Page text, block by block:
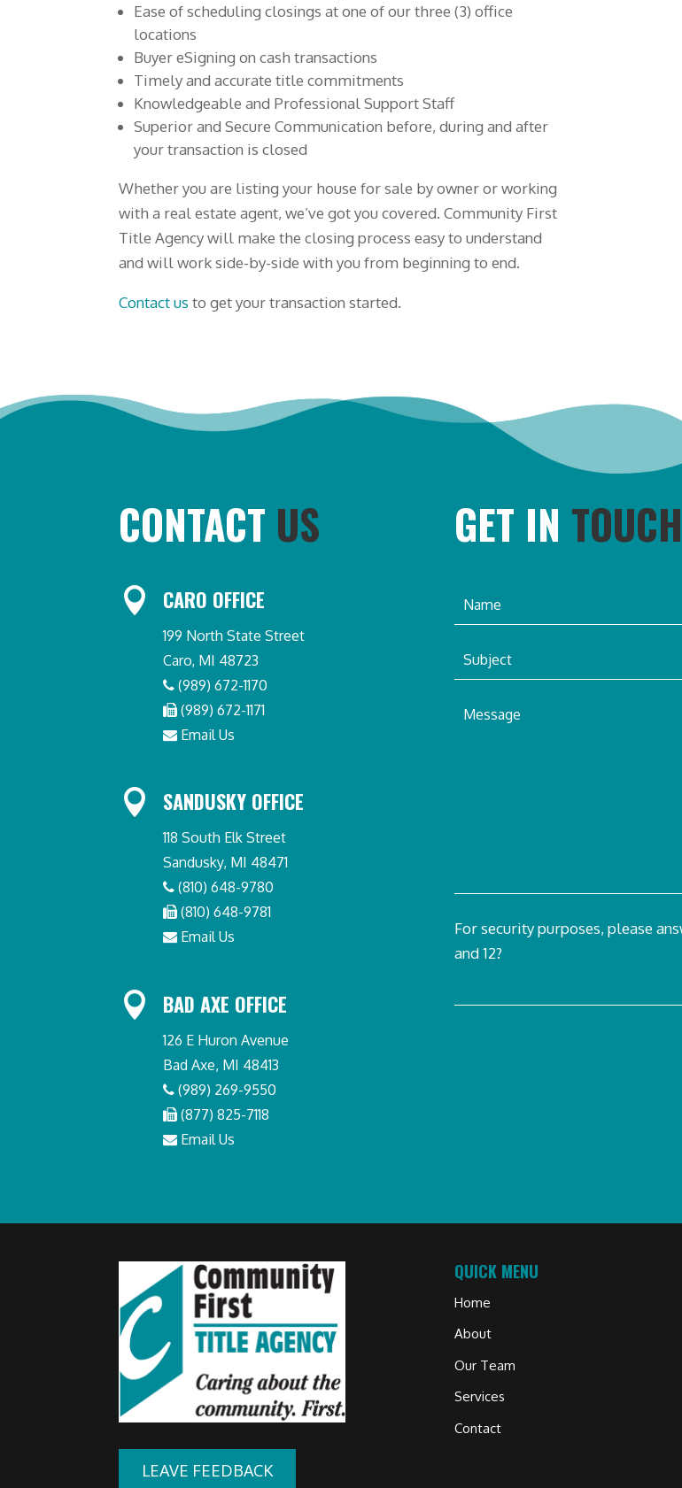
Ease of scheduling closings at one of our three (3) office
locations
Buyer eSigning on cash transactions
Timely and accurate title commitments
Knowledgeable and Professional Support Staff
Superior and Secure Communication before, during and after
your transaction is closed
Whether you are listing your house for sale by owner or working
with a real estate agent, we’ve got you covered. Community First
Title Agency will make the closing process easy to understand
and will work side-by-side with you from beginning to end.
Contact us to get your transaction started.
CONTACT US
 CARO OFFICE
199 North State Street
Caro, MI 48723
(989) 672-1170
(989) 672-1171
Email Us
 SANDUSKY OFFICE
118 South Elk Street
Sandusky, MI 48471
(810) 648-9780
(810) 648-9781
Email Us
 BAD AXE OFFICE
126 E Huron Avenue
Bad Axe, MI 48413
(989) 269-9550
(877) 825-7118
Email Us
GET IN TOUCH
For security purposes, please
and 12?
LEAVE FEEDBACK
QUICK MENU
Home
About
Our Team
Services
Contact